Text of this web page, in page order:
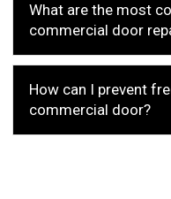
What are the most
commercial door
How can I prevent
commercial door?